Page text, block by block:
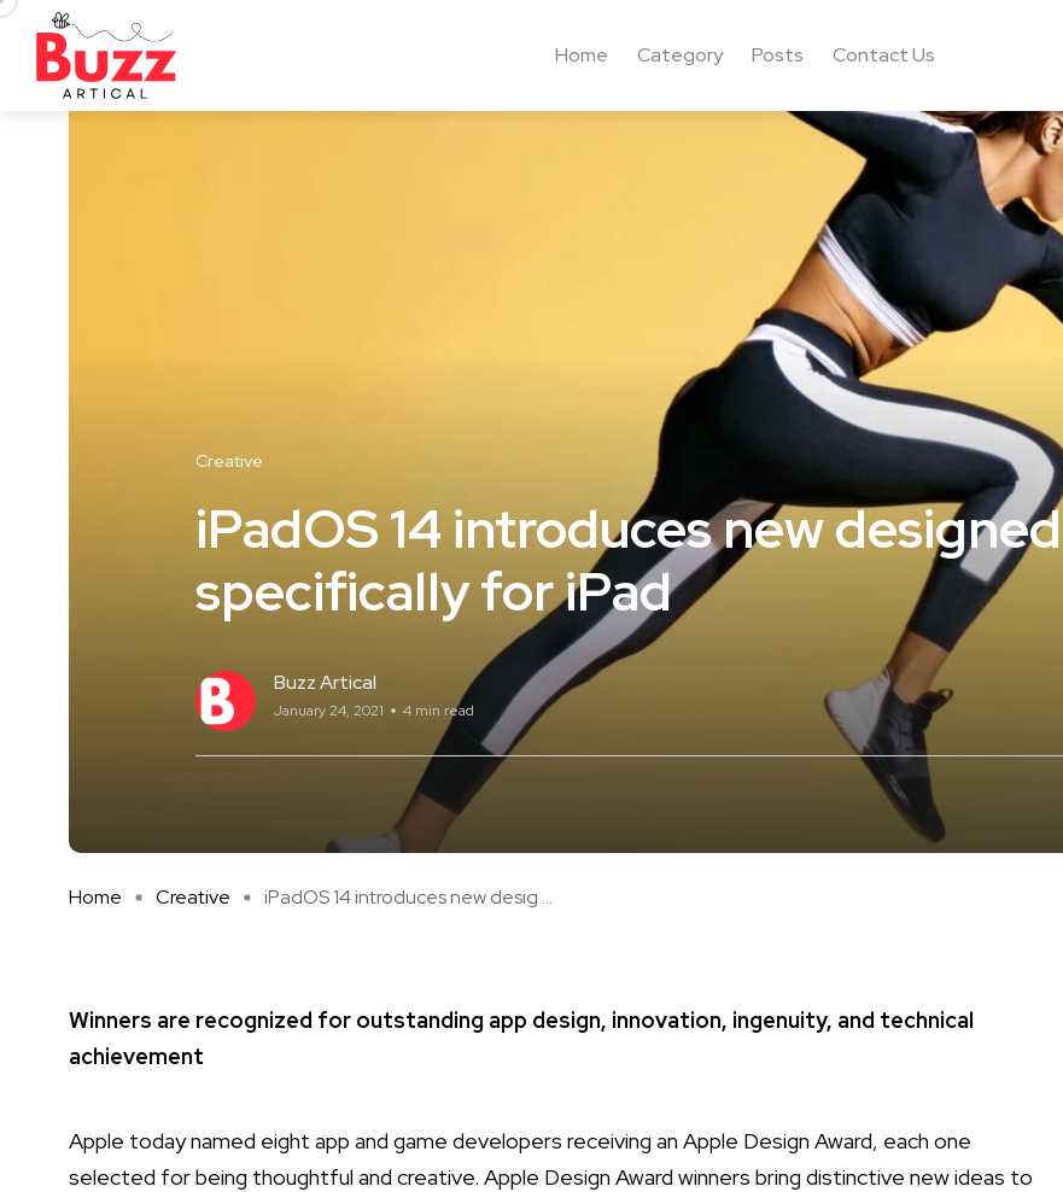
Home Category Posts Contact Us
Creative
iPadOS 14 introduces new designed
specifically for iPad
Buzz Artical
January 24, 2021 4 min read
Home Creative iPadOS 14 introduces new desig ...
Winners are recognized for outstanding app design, innovation, ingenuity, and technical
achievement
Apple today named eight app and game developers receiving an Apple Design Award, each one
selected for being thoughtful and creative. Apple Design Award winners bring distinctive new ideas to